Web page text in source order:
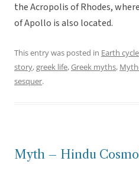
the Acropolis of Rhodes,
of Apollo is also located.
This entry was posted in Earth cycle
story,greek life,Greek myths,
sesquer.
Myth – Hindu